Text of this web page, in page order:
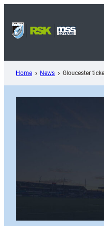
content
Home News Gloucester